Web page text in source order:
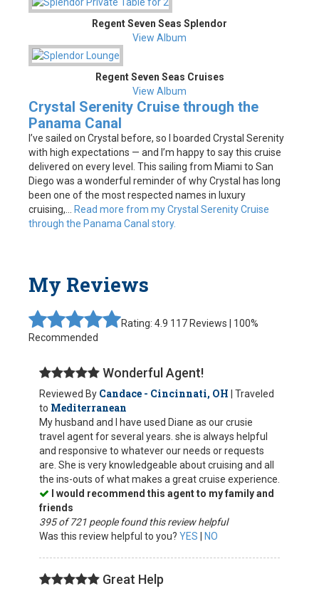
Regent Seven Seas Splendor
View Album
Regent Seven Seas Cruises
View Album
Crystal Serenity Cruise through the
Panama Canal
I’ve sailed on Crystal before, so I boarded Crystal Serenity
with high expectations — and I’m happy to say this cruise
delivered on every level. This sailing from Miami to San
Diego was a wonderful reminder of why Crystal has long
been one of the most respected names in luxury
cruising,...
Read more from my Crystal Serenity Cruise
through the Panama Canal story.
My Reviews
Rating: 4.9 117 Reviews | 100%
Recommended
Wonderful Agent!
Reviewed By Candace - Cincinnati, OH | Traveled
to Mediterranean
My husband and I have used Diane as our crusie
travel agent for several years. she is always helpful
and responsive to whatever our needs or requests
are. She is very knowledgeable about cruising and all
the ins-outs of what makes a great cruise experience.
I would recommend this agent to my family and
friends
395 of 721 people found this review helpful
Was this review helpful to you? YES NO
Great Help